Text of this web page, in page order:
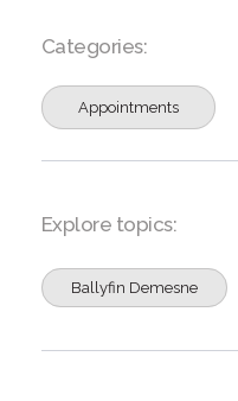
Categories:
Appointments
Explore topics:
Ballyfin Demesne